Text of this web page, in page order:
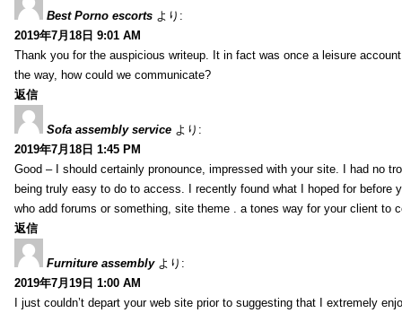
Best Porno escorts より:
2019年7月18日 9:01 AM
Thank you for the auspicious writeup. It in fact was once a leisure
the way, how could we communicate?
返信
Sofa assembly service より:
2019年7月18日 1:45 PM
Good – I should certainly pronounce, impressed with your site. I had no
being truly easy to do to access. I recently found what I hoped for
who add forums or something, site theme . a tones way for your client to
返信
Furniture assembly より:
2019年7月19日 1:00 AM
I just couldn’t depart your web site prior to suggesting that I extremely